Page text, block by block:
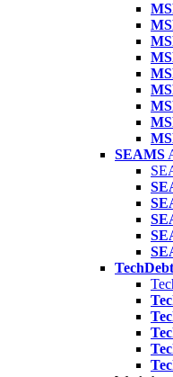
SEAMS
TechDebt